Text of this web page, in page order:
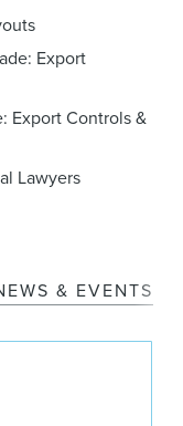
Export
Export Controls &
Lawyers
& EVENTS